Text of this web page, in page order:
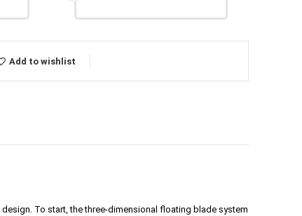
Add to wishlist
To start, the three-dimensional floating blade system